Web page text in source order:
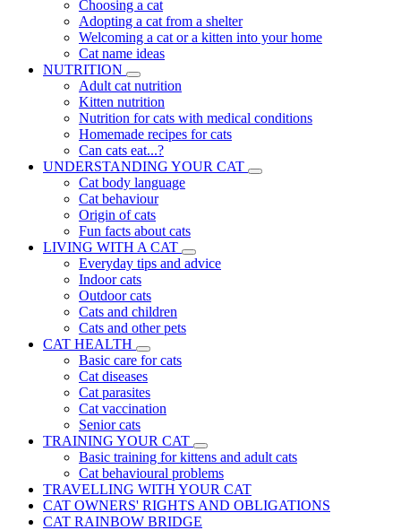
Choosing a cat
Adopting a cat from a shelter
Welcoming a cat or a kitten into your home
Cat name ideas
NUTRITION
Adult cat nutrition
Kitten nutrition
Nutrition for cats with medical conditions
Homemade recipes for cats
Can cats eat...?
UNDERSTANDING YOUR CAT
Cat body language
Cat behaviour
Origin of cats
Fun facts about cats
LIVING WITH A CAT
Everyday tips and advice
Indoor cats
Outdoor cats
Cats and children
Cats and other pets
CAT HEALTH
Basic care for cats
Cat diseases
Cat parasites
Cat vaccination
Senior cats
TRAINING YOUR CAT
Basic training for kittens and adult cats
Cat behavioural problems
TRAVELLING WITH YOUR CAT
CAT OWNERS' RIGHTS AND OBLIGATIONS
CAT RAINBOW BRIDGE